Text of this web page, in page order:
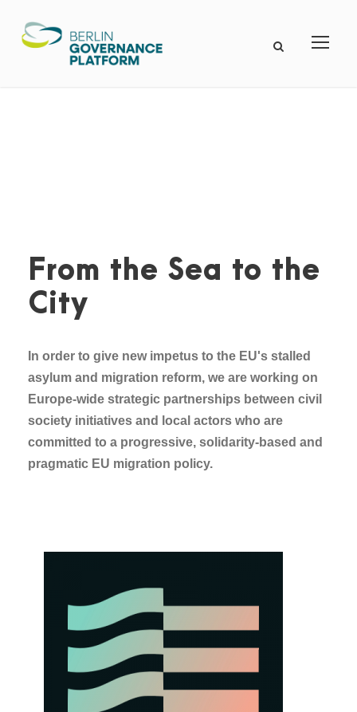
From the Sea to the
City
In order to give new impetus to the EU's stalled
asylum and migration reform, we are working on
Europe-wide strategic partnerships between civil
society initiatives and local actors who are
committed to a progressive, solidarity-based and
pragmatic EU migration policy.